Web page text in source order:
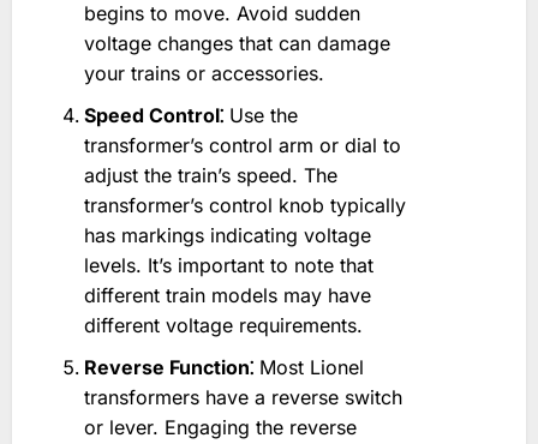
begins to move. Avoid sudden
voltage changes that can damage
your trains or accessories.
Speed Control⁚ Use the
transformer’s control arm or dial to
adjust the train’s speed. The
transformer’s control knob typically
has markings indicating voltage
levels. It’s important to note that
different train models may have
different voltage requirements.
Reverse Function⁚ Most Lionel
transformers have a reverse switch
or lever. Engaging the reverse